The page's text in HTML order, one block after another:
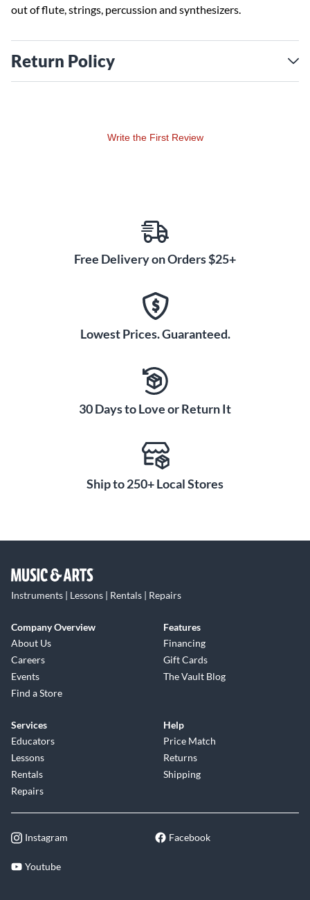
out of flute, strings, percussion and synthesizers.
Return Policy
Write the First Review
Free Delivery on Orders $25+
Lowest Prices. Guaranteed.
30 Days to Love or Return It
Ship to 250+ Local Stores
Instruments | Lessons | Rentals | Repairs
Company Overview
About Us
Careers
Events
Find a Store
Features
Financing
Gift Cards
The Vault Blog
Services
Educators
Lessons
Rentals
Repairs
Help
Price Match
Returns
Shipping
Instagram Facebook
Youtube